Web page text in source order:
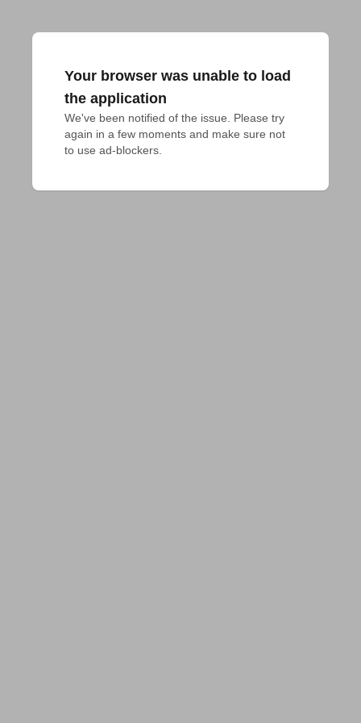
Your browser was unable to load
the application
We've been notified of the issue. Please try
again in a few moments and make sure not
to use ad-blockers.